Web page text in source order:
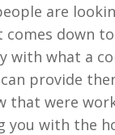
are
comes down
with what a
provide
that were
you with the